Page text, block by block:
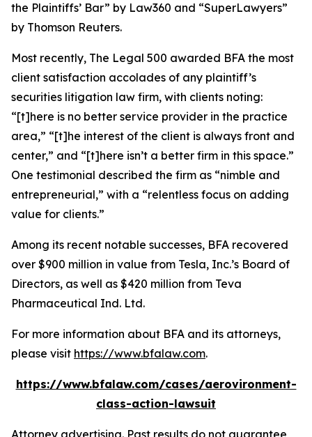
the Plaintiffs’ Bar” by Law360 and “SuperLawyers”
by Thomson Reuters.
Most recently, The Legal 500 awarded BFA the most
client satisfaction accolades of any plaintiff’s
securities litigation law firm, with clients noting:
“[t]here is no better service provider in the practice
area,” “[t]he interest of the client is always front and
center,” and “[t]here isn’t a better firm in this space.”
One testimonial described the firm as “nimble and
entrepreneurial,” with a “relentless focus on adding
value for clients.”
Among its recent notable successes, BFA recovered
over $900 million in value from Tesla, Inc.’s Board of
Directors, as well as $420 million from Teva
Pharmaceutical Ind. Ltd.
For more information about BFA and its attorneys,
please visit https://www.bfalaw.com.
https://www.bfalaw.com/cases/aerovironment-
class-action-lawsuit
Attorney advertising. Past results do not guarantee